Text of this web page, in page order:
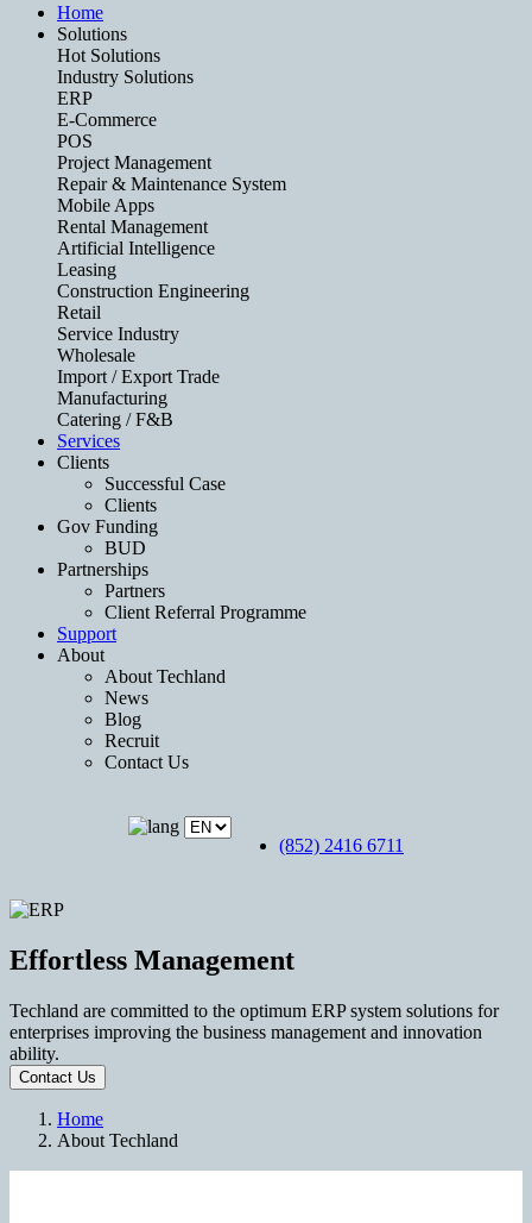
Home
Solutions
Hot Solutions
Industry Solutions
ERP
E-Commerce
POS
Project Management
Repair & Maintenance System
Mobile Apps
Rental Management
Artificial Intelligence
Leasing
Construction Engineering
Retail
Service Industry
Wholesale
Import / Export Trade
Manufacturing
Catering / F&B
Services
Clients
Successful Case
Clients
Gov Funding
BUD
Partnerships
Partners
Client Referral Programme
Support
About
About Techland
News
Blog
Recruit
Contact Us
(852) 2416 6711
Effortless Management
Techland are committed to the optimum ERP system solutions for
enterprises improving the business management and innovation
ability.
Contact Us
Home
About Techland